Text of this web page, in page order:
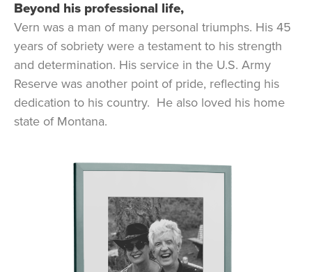
Beyond his professional life,
Vern was a man of many personal triumphs. His 45
years of sobriety were a testament to his strength
and determination. His service in the U.S. Army
Reserve was another point of pride, reflecting his
dedication to his country. He also loved his home
state of Montana.